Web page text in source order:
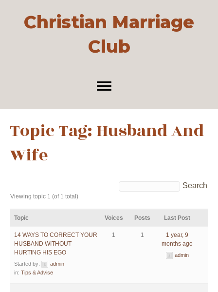
Christian Marriage
Club
Topic Tag: Husband And
Wife
Viewing topic 1 (of 1 total)
Topic Voices Posts Last Post
14 WAYS TO CORRECT YOUR
HUSBAND WITHOUT
HURTING HIS EGO
Started by:
admin
in: Tips & Advise
1 1
1 year, 9
months ago
admin